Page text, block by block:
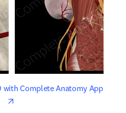
with Complete Anatomy Appopens